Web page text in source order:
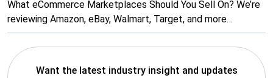
What eCommerce Marketplaces Should You Sell On? We’re
reviewing Amazon, eBay, Walmart, Target, and more…
Want the latest industry insight and updates